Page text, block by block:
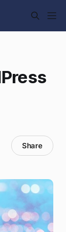
Share